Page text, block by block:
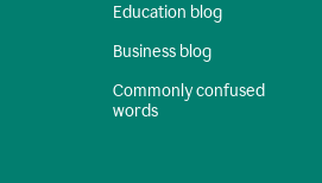
Education blog
Business blog
Commonly confused
words